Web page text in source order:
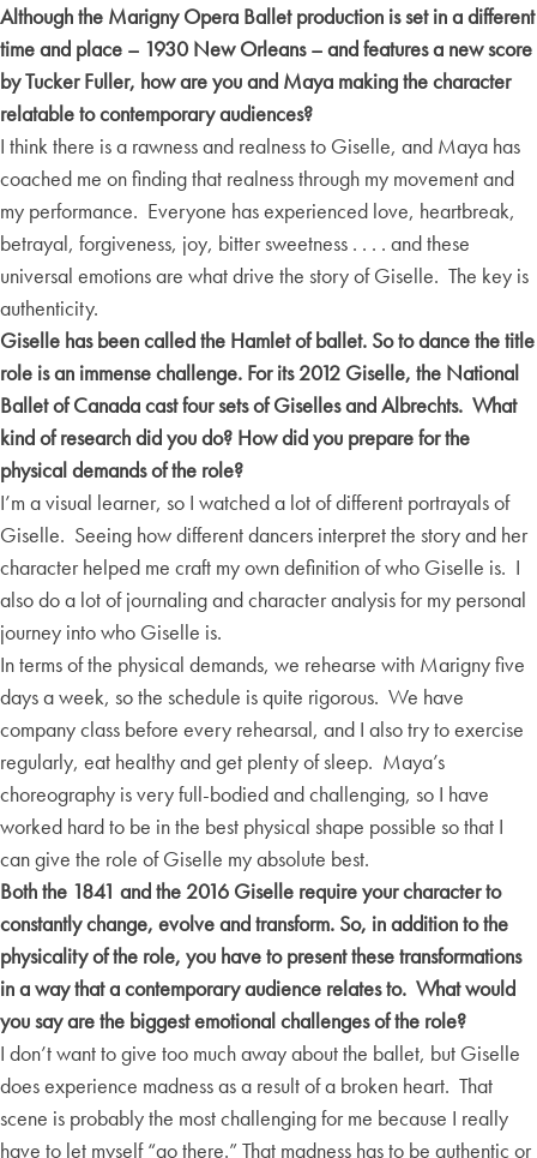
Although the Marigny Opera Ballet production is set in a different
time and place – 1930 New Orleans – and features a new score
by Tucker Fuller, how are you and Maya making the character
relatable to contemporary audiences?
I think there is a rawness and realness to Giselle, and Maya has
coached me on finding that realness through my movement and
my performance. Everyone has experienced love, heartbreak,
betrayal, forgiveness, joy, bitter sweetness . . . . and these
universal emotions are what drive the story of Giselle. The key is
authenticity.
Giselle has been called the Hamlet of ballet. So to dance the title
role is an immense challenge. For its 2012 Giselle, the National
Ballet of Canada cast four sets of Giselles and Albrechts. What
kind of research did you do? How did you prepare for the
physical demands of the role?
I’m a visual learner, so I watched a lot of different portrayals of
Giselle. Seeing how different dancers interpret the story and her
character helped me craft my own definition of who Giselle is. I
also do a lot of journaling and character analysis for my personal
journey into who Giselle is.
In terms of the physical demands, we rehearse with Marigny five
days a week, so the schedule is quite rigorous. We have
company class before every rehearsal, and I also try to exercise
regularly, eat healthy and get plenty of sleep. Maya’s
choreography is very full-bodied and challenging, so I have
worked hard to be in the best physical shape possible so that I
can give the role of Giselle my absolute best.
Both the 1841 and the 2016 Giselle require your character to
constantly change, evolve and transform. So, in addition to the
physicality of the role, you have to present these transformations
in a way that a contemporary audience relates to. What would
you say are the biggest emotional challenges of the role?
I don’t want to give too much away about the ballet, but Giselle
does experience madness as a result of a broken heart. That
scene is probably the most challenging for me because I really
have to let myself “go there.” That madness has to be authentic or